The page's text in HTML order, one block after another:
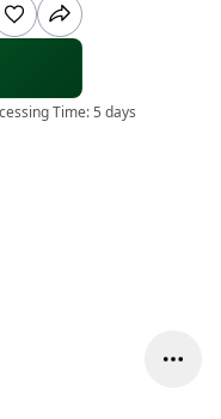
Time:5 days